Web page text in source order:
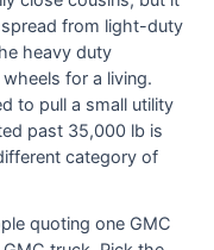
from light-duty
heavy duty
for a living.
to pull a small utility
past 35,000 lb is
category of
quoting one GMC